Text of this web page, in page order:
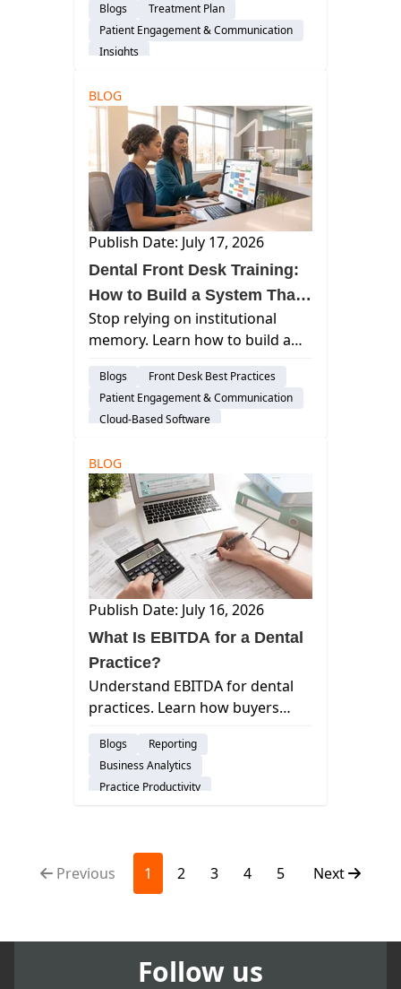
introduce costs confidently, and
communicate clearly to improve
patient trust and case
Blogs
Treatment Plan
Patient Engagement & Communication
Insights
BLOG
Publish Date: July 17, 2026
Dental Front Desk Training:
How to Build a System That
Survives Staff Turnover
Stop relying on institutional
memory. Learn how to build a
training framework that outlasts
staff turnover and protects
revenue.
Blogs
Front Desk Best Practices
Patient Engagement & Communication
Cloud-Based Software
BLOG
Publish Date: July 16, 2026
What Is EBITDA for a Dental
Practice?
Understand EBITDA for dental
practices. Learn how buyers
beats collections, and how to
maximize your valuation before
a sale.
Blogs
Reporting
Business Analytics
Practice Productivity
Previous 1 2 3 4 5 Next
Follow us